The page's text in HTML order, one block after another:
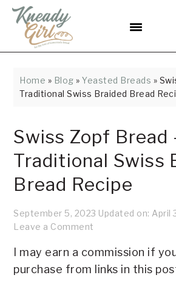
Skip
Recipe
Skip
primary
Skip
Skip
primary
Skip
footer
Home » Blog »Yeasted Breads »
Traditional Swiss Braided Bread
Swiss Zopf Bread
Traditional Swiss
Bread Recipe
September 5, 2023 Updated on: April
Leave a Comment
I may earn a commission if
purchase from links in this